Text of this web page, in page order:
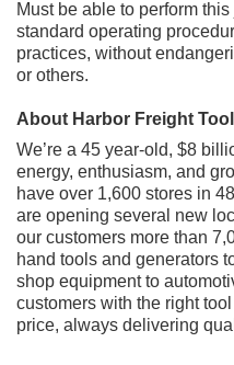
Must be able to perform
standard operating
practices, without
or others.
About Harbor Freight
We’re a 45 year-old, $8
energy, enthusiasm, and
have over 1,600 stores in
are opening several new
our customers more than
hand tools and generators
shop equipment to
customers with the right
price, always delivering